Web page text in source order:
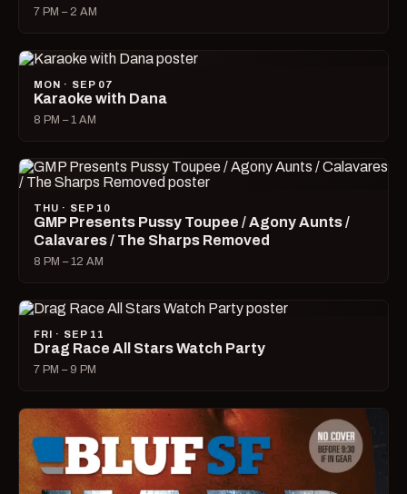
7 PM – 2 AM
MON · SEP 07
Karaoke with Dana
8 PM – 1 AM
THU · SEP 10
GMP Presents Pussy Toupee / Agony Aunts /
Calavares / The Sharps Removed
8 PM – 12 AM
FRI · SEP 11
Drag Race All Stars Watch Party
7 PM – 9 PM